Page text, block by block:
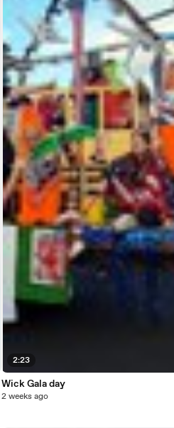
2:23
Wick Gala day
2 weeks ago